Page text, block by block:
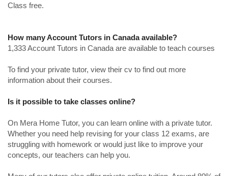
Class free.
How many Account Tutors in Canada available?
1,333 Account Tutors in Canada are available to teach courses
To find your private tutor, view their cv to find out more
information about their courses.
Is it possible to take classes online?
On Mera Home Tutor, you can learn online with a private tutor.
Whether you need help revising for your class 12 exams, are
struggling with homework or would just like to improve your
concepts, our teachers can help you.